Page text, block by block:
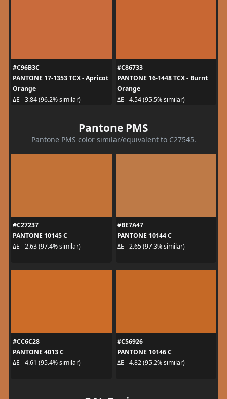
#C96B3C
PANTONE 17-1353 TCX - Apricot
Orange
ΔE - 3.84 (96.2% similar)
#C86733
PANTONE 16-1448 TCX - Burnt
Orange
ΔE - 4.54 (95.5% similar)
Pantone PMS
Pantone PMS color similar/equivalent to C27545.
#C27237
PANTONE 10145 C
ΔE - 2.63 (97.4% similar)
#BE7A47
PANTONE 10144 C
ΔE - 2.65 (97.3% similar)
#CC6C28
PANTONE 4013 C
ΔE - 4.61 (95.4% similar)
#C56926
PANTONE 10146 C
ΔE - 4.82 (95.2% similar)